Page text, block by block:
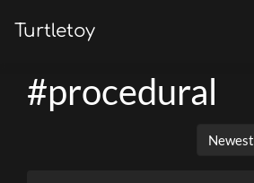
Turtletoy
#procedural
Newest